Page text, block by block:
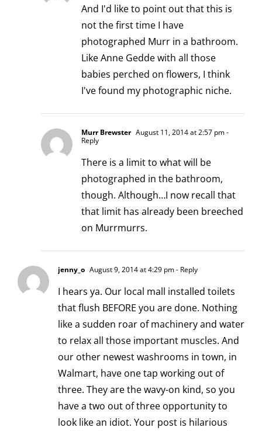
And I'd like to point out that this is
not the first time I have
photographed Murr in a bathroom.
Like Anne Gedde with all those
babies perched on flowers, I think
I've found my photographic niche.
Murr Brewster August 11, 2014 at 2:57 pm-
Reply
There is a limit to what will be
photographed in the bathroom,
though. Although…I now recall that
that limit has already been breeched
on Murrmurrs.
jenny_o August 9, 2014 at 4:29 pm- Reply
I hears ya. Our local mall installed toilets
that flush BEFORE you are done. Nothing
like a sudden roar of machinery and water
to relax all those important muscles. And
our other newest washrooms in town, in
Walmart, have one tap working out of
three. They are the wavy-on kind, so you
have a two out of three opportunity to
look like an idiot. Your post is hilarious